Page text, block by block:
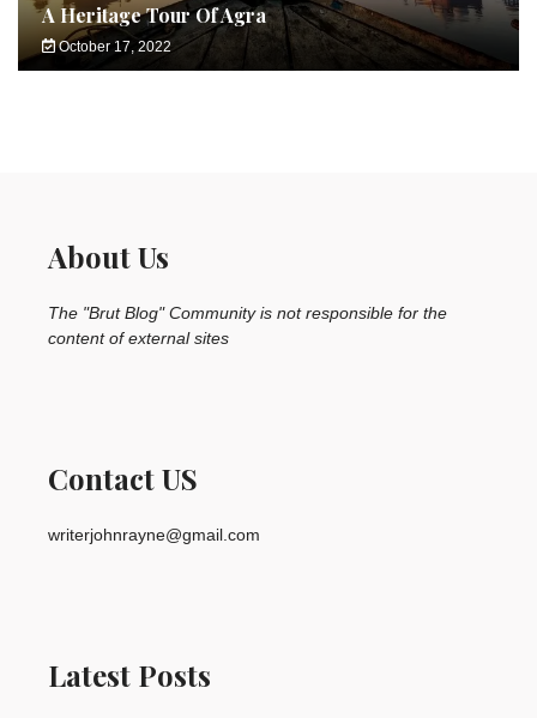
A Heritage Tour Of Agra
October 17, 2022
About Us
The "Brut Blog" Community is not responsible for the
content of external sites
Contact US
writerjohnrayne@gmail.com
Latest Posts